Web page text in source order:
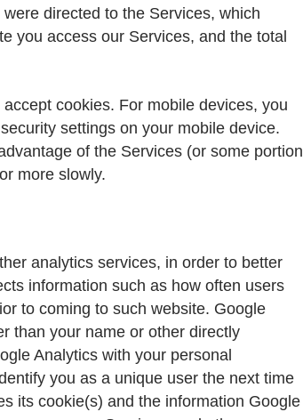
directed to the Services, which
you access our Services, and the total
cookies. For mobile devices, you
settings on your mobile device.
of the Services (or some portion
more slowly.
analytics services, in order to better
information such as how often users
to coming to such website. Google
than your name or other directly
Analytics with your personal
you as a unique user the next time
its cookie(s) and the information Google